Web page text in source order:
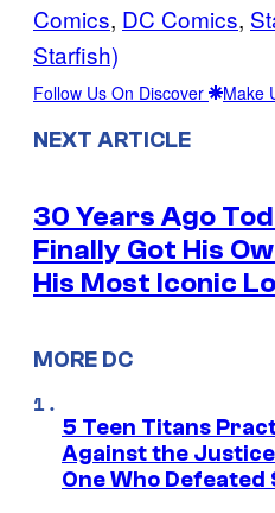
Comics, DC Comics,
Starfish)
Follow Us On Discover Make
NEXT ARTICLE
30 Years Ago
Finally Got His
His Most Iconic
MORE DC
5 Teen Titans
Against the
One Who Defeated